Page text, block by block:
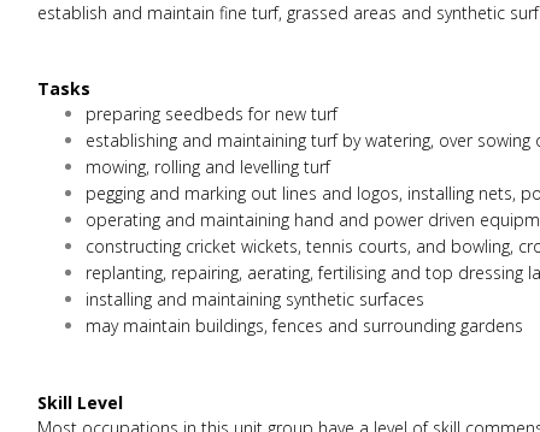
establish and maintain fine turf, grassed areas and synthetic
Tasks
preparing seedbeds for new turf
establishing and maintaining turf by watering, over
mowing, rolling and levelling turf
pegging and marking out lines and logos, installing nets,
operating and maintaining hand and power driven
constructing cricket wickets, tennis courts, and bowling,
replanting, repairing, aerating, fertilising and top dressing
installing and maintaining synthetic surfaces
may maintain buildings, fences and surrounding gardens
Skill Level